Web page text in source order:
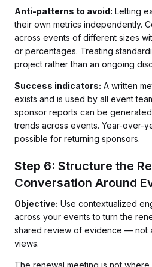
Anti-patterns to avoid: Letting
their own metrics independently.
across events of different sizes
or percentages. Treating
project rather than an ongoing
Success indicators: A written
exists and is used by all event
sponsor reports can be
trends across events. Year-over-
possible for returning sponsors.
Step 6: Structure the
Conversation Around
Objective: Use contextualized
across your events to turn the
shared review of evidence — not
views.
The renewal meeting is not